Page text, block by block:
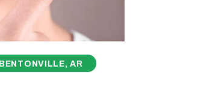
BENTONVILLE, AR